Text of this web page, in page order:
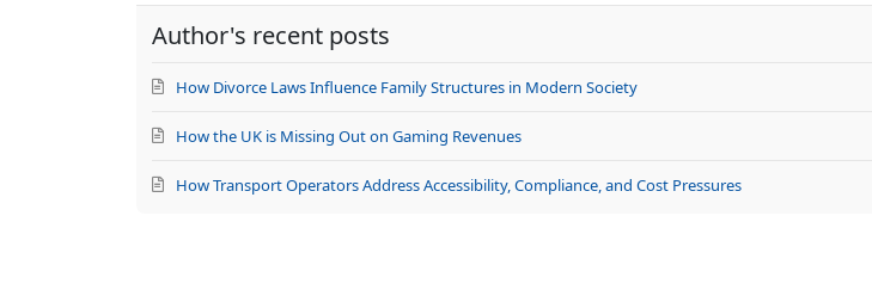
updates
from
Author's recent posts
How Divorce Laws Influence Family Structures in Modern Society
How the UK is Missing Out on Gaming Revenues
How Transport Operators Address Accessibility, Compliance, and Cost Pressures